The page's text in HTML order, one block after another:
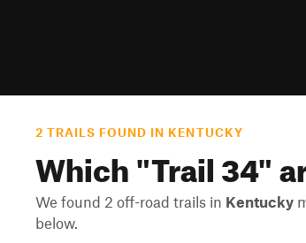
2 TRAILS FOUND IN KENTUCKY
Which "Trail 34"
We found 2 off-road trails in Kentucky
below.